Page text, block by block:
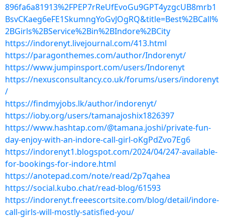
896fa6a81913%2FPEP7rReUfEvoGu9GPT4yzgcUB8mrb1
BsvCKaeg6eFE1SkumngYoGvJOgRQ&title=Best%2BCall%
2BGirls%2BService%2Bin%2BIndore%2BCity
https://indorenyt.livejournal.com/413.html
https://paragonthemes.com/author/Indorenyt/
https://www.jumpinsport.com/users/Indorenyt
https://nexusconsultancy.co.uk/forums/users/indorenyt
/
https://findmyjobs.lk/author/indorenyt/
https://ioby.org/users/tamanajoshix1826397
https://www.hashtap.com/@tamana.joshi/private-fun-
day-enjoy-with-an-indore-call-girl-oKgPdZvo7Eg6
https://indorenyt1.blogspot.com/2024/04/247-available-
for-bookings-for-indore.html
https://anotepad.com/note/read/2p7qahea
https://social.kubo.chat/read-blog/61593
https://indorenyt.freeescortsite.com/blog/detail/indore-
call-girls-will-mostly-satisfied-you/